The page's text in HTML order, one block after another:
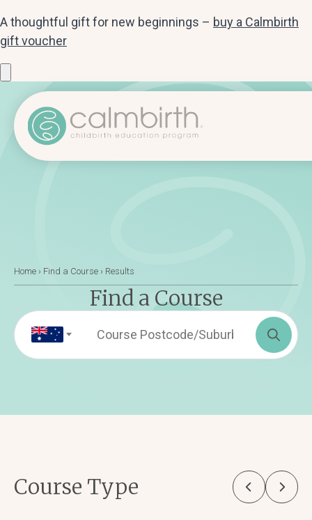
A thoughtful gift for new beginnings – buy a Calmbirth
gift voucher
Home › Find a Course › Results
Find a Course
for:
Course Type